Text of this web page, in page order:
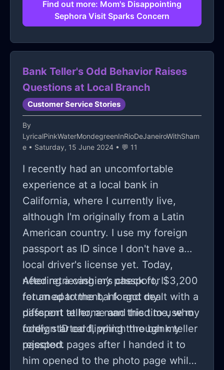
whom, it would likely lead to a
customer service at that branch.
While my mom hadn't asked for this, I
wanted to ensure she, and others like
her, get the care they deserve. Does
this make me a bad person?
Find out more: Mom's Disappointing
Sephora Visit Sparks Concern
Bank Teller's Odd Behavior Raises
Questions at Local Branch
Customer Service Stories
By
LyricalPinkWaterMondegreenInRioDeJaneiroWithSham
e • Saturday, 15 June 2024 • 💬 11
I recently had an uncomfortable
experience at a local bank in
California, where I currently live,
although I'm originally from a Latin
American country. I use my foreign
passport as ID since I don't have a
local driver's license yet. Today,
needing a cashier’s check for $3,200
for an apartment, I forgot my
passport at home and tried to use my
foreign ID card, which the bank teller
rejected.
After retrieving my passport, I
returned to the bank and dealt with a
different teller, a man this time, who
oddly started flipping through my
passport pages after I handed it to
him opened to the photo page while I